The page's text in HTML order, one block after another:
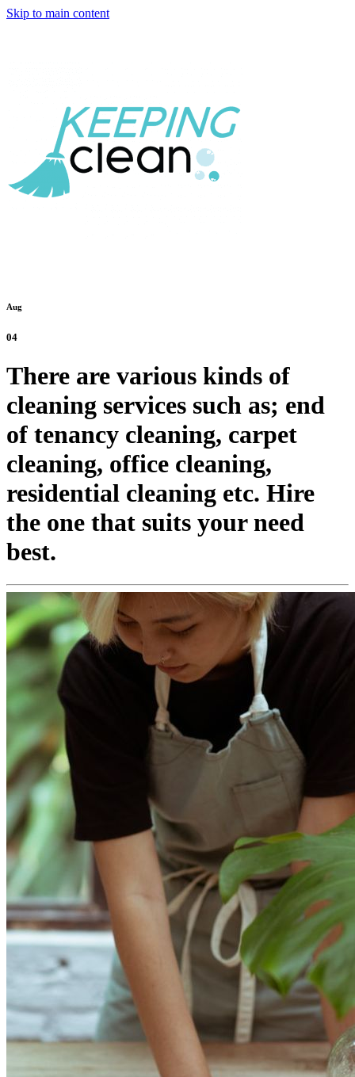
Skip to main content
Aug
04
There are various kinds of
cleaning services such as; end
of tenancy cleaning, carpet
cleaning, office cleaning,
residential cleaning etc. Hire
the one that suits your need
best.